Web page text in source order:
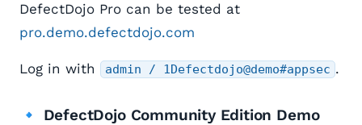
DefectDojo Pro can be tested at
pro.demo.defectdojo.com
Log in with admin / 1Defectdojo@demo#appsec .
🔹 DefectDojo Community Edition Demo